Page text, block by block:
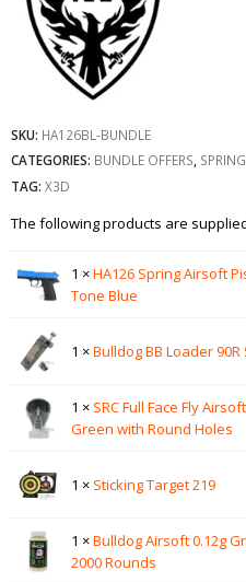
SKU: HA126BL-BUNDLE
CATEGORIES: BUNDLE OFFERS
TAG: X3D
The following products are
1 ×HA126 Spring Airsoft
Tone Blue
1 ×Bulldog BB Loader 90R
1 × SRC Full Face Fly
Green with Round Holes
1 × Sticking Target 219
1 ×Bulldog Airsoft 0.12g
2000 Rounds